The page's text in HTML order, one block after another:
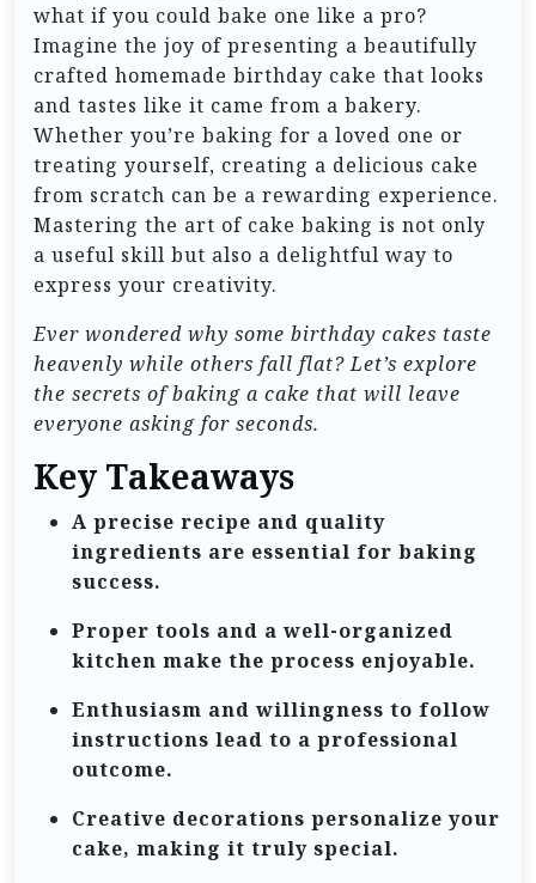
what if you could bake one like a pro?
Imagine the joy of presenting a beautifully
crafted homemade birthday cake that looks
and tastes like it came from a bakery.
Whether you’re baking for a loved one or
treating yourself, creating a delicious cake
from scratch can be a rewarding experience.
Mastering the art of cake baking is not only
a useful skill but also a delightful way to
express your creativity.
Ever wondered why some birthday cakes taste
heavenly while others fall flat? Let’s explore
the secrets of baking a cake that will leave
everyone asking for seconds.
Key Takeaways
A precise recipe and quality
ingredients are essential for baking
success.
Proper tools and a well-organized
kitchen make the process enjoyable.
Enthusiasm and willingness to follow
instructions lead to a professional
outcome.
Creative decorations personalize your
cake, making it truly special.